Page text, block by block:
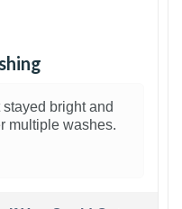
bright and
multiple washes.